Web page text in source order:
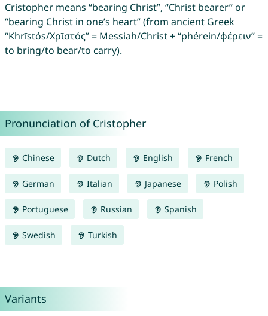
Cristopher means “bearing Christ”, “Christ bearer” or
“bearing Christ in one’s heart” (from ancient Greek
“Khrīstós/Χρῑστός” = Messiah/Christ + “phérein/φέρειν” =
to bring/to bear/to carry).
Pronunciation of Cristopher
Chinese Dutch English French
German Italian Japanese Polish
Portuguese Russian Spanish
Swedish Turkish
Variants